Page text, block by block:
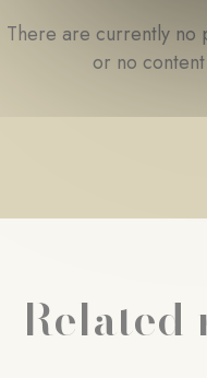
There are currently no
or no
Related